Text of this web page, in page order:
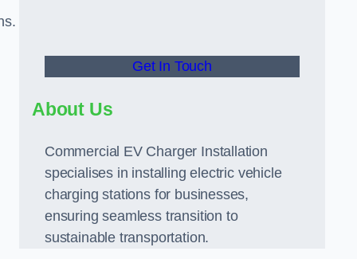
Get In Touch
About Us
Commercial EV Charger Installation
specialises in installing electric vehicle
charging stations for businesses,
ensuring seamless transition to
sustainable transportation.